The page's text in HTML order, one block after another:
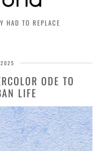
HAD TO REPLACE
ODE TO
LIFE